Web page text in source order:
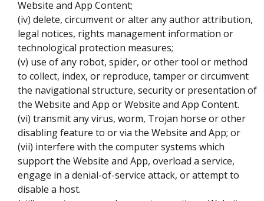
Website and App Content;
(iv) delete, circumvent or alter any author attribution,
legal notices, rights management information or
technological protection measures;
(v) use of any robot, spider, or other tool or method
to collect, index, or reproduce, tamper or circumvent
the navigational structure, security or presentation of
the Website and App or Website and App Content.
(vi) transmit any virus, worm, Trojan horse or other
disabling feature to or via the Website and App; or
(vii) interfere with the computer systems which
support the Website and App, overload a service,
engage in a denial-of-service attack, or attempt to
disable a host.